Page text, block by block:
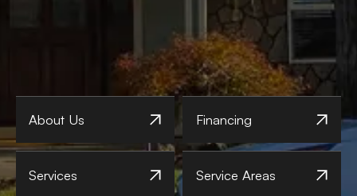
About Us Financing
Services Service Areas